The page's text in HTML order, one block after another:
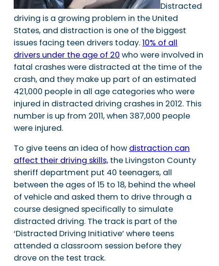
Distracted
driving is a growing problem in the United
States, and distraction is one of the biggest
issues facing teen drivers today.10% of all
drivers under the age of 20 who were involved in
fatal crashes were distracted at the time of the
crash, and they make up part of an estimated
421,000 people in all age categories who were
injured in distracted driving crashes in 2012. This
number is up from 2011, when 387,000 people
were injured.
To give teens an idea of how distraction can
affect their driving skills, the Livingston County
sheriff department put 40 teenagers, all
between the ages of 15 to 18, behind the wheel
of vehicle and asked them to drive through a
course designed specifically to simulate
distracted driving. The track is part of the
‘Distracted Driving Initiative’ where teens
attended a classroom session before they
drove on the test track.